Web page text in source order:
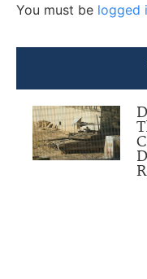
You must be logged